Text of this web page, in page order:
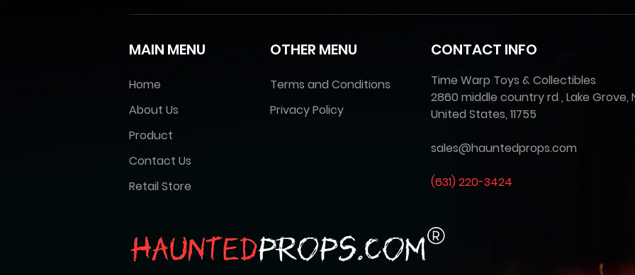
MAIN MENU
Home
About Us
Product
Contact Us
Retail Store
OTHER MENU
Terms and Conditions
Privacy Policy
CONTACT INFO
Time Warp Toys & Collectibles
2860 middle country rd , Lake Grove,
United States, 11755
sales@hauntedprops.com
(631) 220-3424